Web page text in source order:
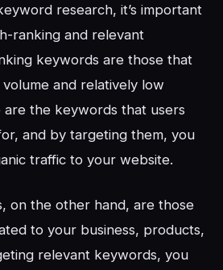
research, it’s important
ranking and relevant
keywords are those that
and relatively low
are the keywords that users
and by targeting them, you
traffic to your website.
on the other hand, are those
to your business, products,
relevant keywords, you